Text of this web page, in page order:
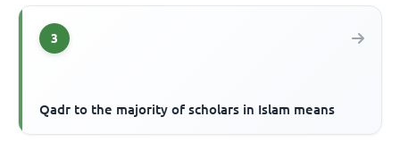
3
Qadr to the majority of scholars in Islam means